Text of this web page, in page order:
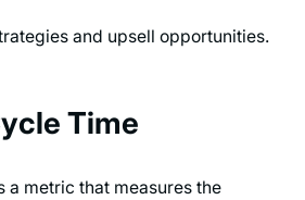
and upsell opportunities.
Time
a metric that measures the